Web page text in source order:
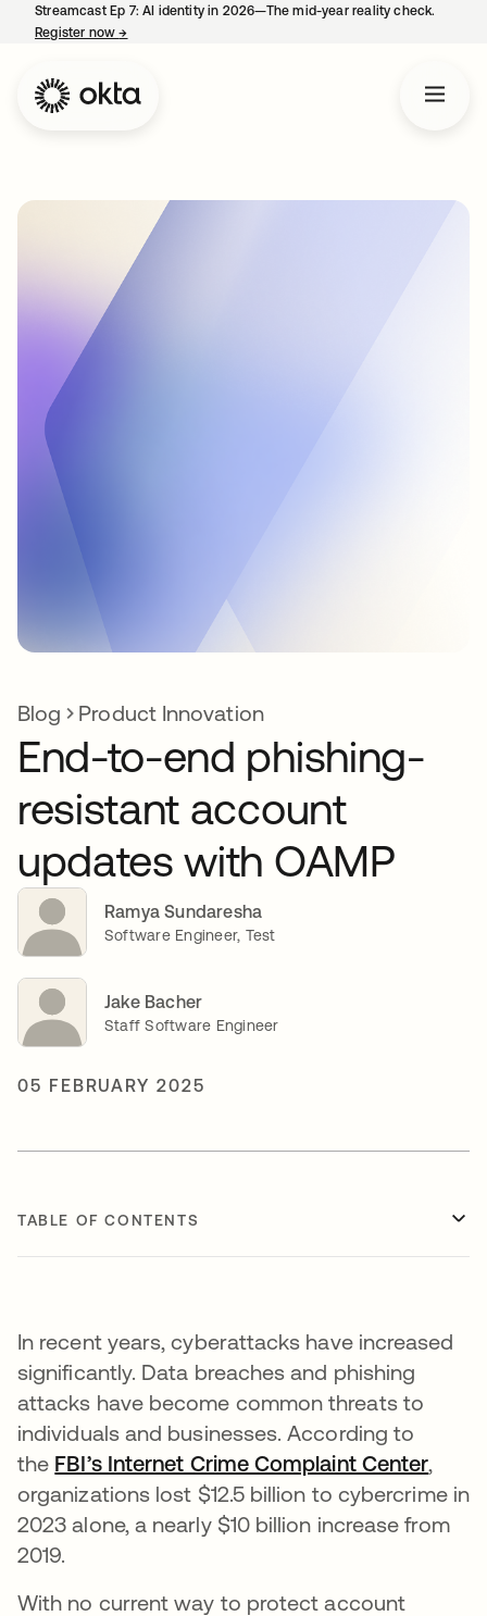
Streamcast Ep 7: AI identity in 2026—The mid-year reality check.
Register now→
Blog Product Innovation
End-to-end phishing-
resistant account
updates with OAMP
Ramya Sundaresha
Software Engineer, Test
Jake Bacher
Staff Software Engineer
05 FEBRUARY 2025
TABLE OF CONTENTS
In recent years, cyberattacks have increased
significantly. Data breaches and phishing
attacks have become common threats to
individuals and businesses. According to
the FBI’s Internet Crime Complaint Center,
organizations lost $12.5 billion to cybercrime in
2023 alone, a nearly $10 billion increase from
2019.
With no current way to protect account